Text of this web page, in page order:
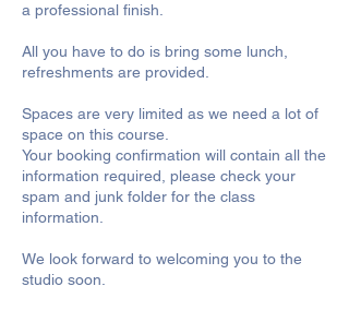
a professional finish.
All you have to do is bring some lunch,
refreshments are provided.
Spaces are very limited as we need a lot of
space on this course.
Your booking confirmation will contain all the
information required, please check your
spam and junk folder for the class
information.
We look forward to welcoming you to the
studio soon.